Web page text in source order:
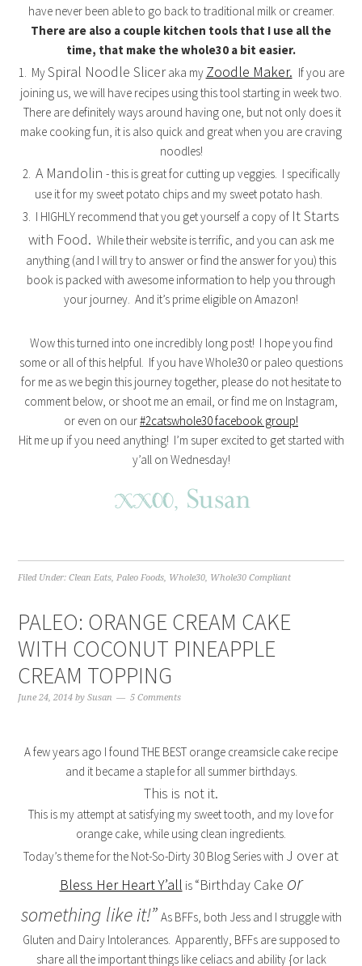
have never been able to go back to traditional milk or creamer.
There are also a couple kitchen tools that I use all the
time, that make the whole30 a bit easier.
1. MySpiral Noodle Sliceraka my Zoodle Maker. If you are
joining us, we will have recipes using this tool starting in week two.
There are definitely ways around having one, but not only does it
make cooking fun, it is also quick and great when you are craving
noodles!
2. A Mandolin - this is great for cutting up veggies. I specifically
use it for my sweet potato chips and my sweet potato hash.
3. I HIGHLY recommend that you get yourself a copy of It Starts
with Food. While their website is terrific, and you can ask me
anything (and I will try to answer or find the answer for you) this
book is packed with awesome information to help you through
your journey. And it’s prime eligible on Amazon!
Wow this turned into one incredibly long post! I hope you find
some or all of this helpful. If you have Whole30 or paleo questions
for me as we begin this journey together, please do not hesitate to
comment below, or shoot me an email, or find me on Instagram,
or even on our#2catswhole30 facebook group!
Hit me up if you need anything! I’m super excited to get started with
y’all on Wednesday!
Filed Under:Clean Eats Paleo Foods Whole30 Whole30 Compliant
PALEO: ORANGE CREAM CAKE
WITH COCONUT PINEAPPLE
CREAM TOPPING
June 24, 2014 bySusan 5 Comments
A few years ago I found THE BEST orange creamsicle cake recipe
and it became a staple for all summer birthdays.
This is not it.
This is my attempt at satisfying my sweet tooth, and my love for
orange cake, while using clean ingredients.
Today’s theme for the Not-So-Dirty 30 Blog Series with J over at
Bless Her Heart Y’all is “Birthday Cake or
something like it!” As BFFs, both Jess and I struggle with
Gluten and Dairy Intolerances. Apparently, BFFs are supposed to
share all the important things like celiacs and ability {or lack